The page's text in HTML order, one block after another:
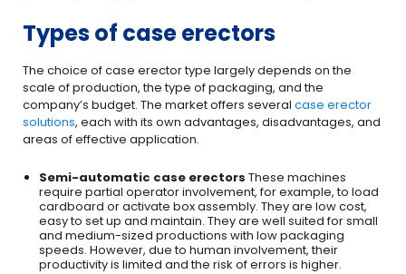
Types of case erectors
The choice of case erector type largely depends on the
scale of production, the type of packaging, and the
company’s budget. The market offers several case erector
solutions, each with its own advantages, disadvantages, and
areas of effective application.
Semi-automatic case erectors These machines
require partial operator involvement, for example, to load
cardboard or activate box assembly. They are low cost,
easy to set up and maintain. They are well suited for small
and medium-sized productions with low packaging
speeds. However, due to human involvement, their
productivity is limited and the risk of errors is higher.